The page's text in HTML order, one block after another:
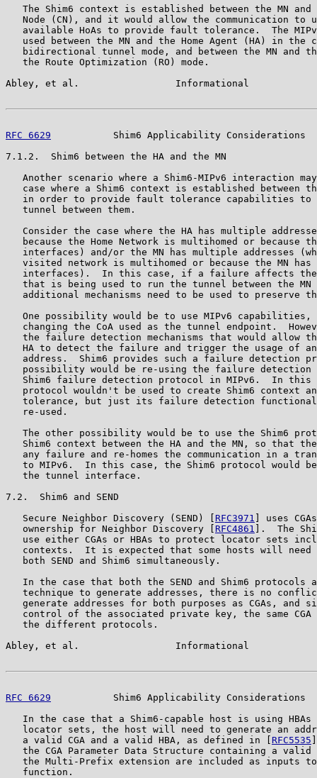
The Shim6 context is established between the MN and
Node (CN), and it would allow the communication to
available HoAs to provide fault tolerance.  The
used between the MN and the Home Agent (HA) in the
bidirectional tunnel mode, and between the MN and
   the Route Optimization (RO) mode.
Abley, et al.                 Informational
RFC 6629
Shim6 Applicability Considerations
7.1.2.  Shim6 between the HA and the MN
Another scenario where a Shim6-MIPv6 interaction
case where a Shim6 context is established between
in order to provide fault tolerance capabilities to
   tunnel between them.
Consider the case where the HA has multiple
because the Home Network is multihomed or because
interfaces) and/or the MN has multiple addresses
visited network is multihomed or because the MN has
interfaces).  In this case, if a failure affects
that is being used to run the tunnel between the MN
additional mechanisms need to be used to preserve
One possibility would be to use MIPv6 capabilities,
changing the CoA used as the tunnel endpoint.
the failure detection mechanisms that would allow
HA to detect the failure and trigger the usage of
address.  Shim6 provides such a failure detection
possibility would be re-using the failure detection
Shim6 failure detection protocol in MIPv6.  In this
protocol wouldn't be used to create Shim6 context
tolerance, but just its failure detection
   re-used.
The other possibility would be to use the Shim6
Shim6 context between the HA and the MN, so that
any failure and re-homes the communication in a
to MIPv6.  In this case, the Shim6 protocol would
   the tunnel interface.
7.2.  Shim6 and SEND
   Secure Neighbor Discovery (SEND) [
RFC3971
] uses
   ownership for Neighbor Discovery [
RFC4861
].  The
use either CGAs or HBAs to protect locator sets
contexts.  It is expected that some hosts will need
   both SEND and Shim6 simultaneously.
In the case that both the SEND and Shim6 protocols
technique to generate addresses, there is no
generate addresses for both purposes as CGAs, and
control of the associated private key, the same CGA
   the different protocols.
Abley, et al.                 Informational
RFC 6629
Shim6 Applicability Considerations
In the case that a Shim6-capable host is using HBAs
locator sets, the host will need to generate an
   a valid CGA and a valid HBA, as defined in [
RFC5535
the CGA Parameter Data Structure containing a valid
the Multi-Prefix extension are included as inputs
   function.